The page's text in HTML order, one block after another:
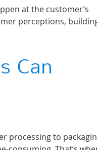
at the customer’s
perceptions,
Can
processing to